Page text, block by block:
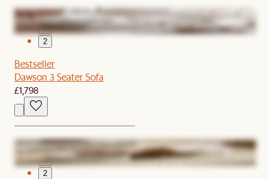
1
2
Bestseller
Dawson 3 Seater Sofa
£1,798
1
2